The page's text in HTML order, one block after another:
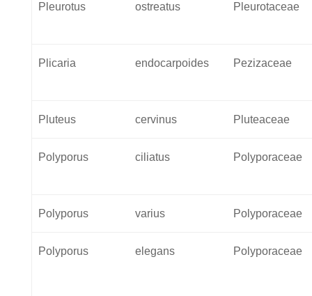
Pleurotus ostreatus Pleurotaceae
Plicaria endocarpoides Pezizaceae
Pluteus cervinus Pluteaceae
Polyporus ciliatus Polyporaceae
Polyporus varius Polyporaceae
Polyporus elegans Polyporaceae